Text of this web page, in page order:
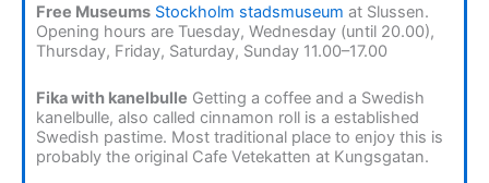
Free Museums Stockholm stadsmuseum at Slussen.
Opening hours are Tuesday, Wednesday (until 20.00),
Thursday, Friday, Saturday, Sunday 11.00–17.00
Fika with kanelbulle Getting a coffee and a Swedish
kanelbulle, also called cinnamon roll is a established
Swedish pastime. Most traditional place to enjoy this is
probably the original Cafe Vetekatten at Kungsgatan.